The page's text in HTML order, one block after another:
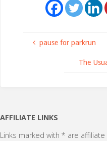
pause for parkrun
The
AFFILIATE LINKS
Links marked with * are affiliate